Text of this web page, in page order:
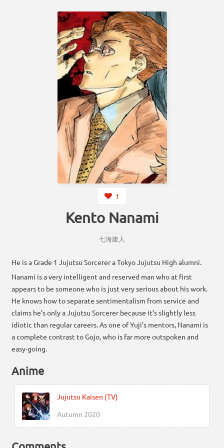
1
Kento Nanami
七海建 人
He is a Grade 1 Jujutsu Sorcerer a Tokyo Jujutsu High alumni.
Nanami is a very intelligent and reserved man who at first
appears to be someone who is just very serious about his work.
He knows how to separate sentimentalism from service and
claims he’s only a Jujutsu Sorcerer because it’s slightly less
idiotic than regular careers. As one of Yuji’s mentors, Nanami is
a complete contrast to Gojo, who is far more outspoken and
easy-going.
Anime
Jujutsu Kaisen (TV)
Autumn 2020